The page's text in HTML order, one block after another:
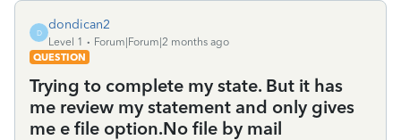
D
dondican2
Level 1
Forum|Forum|2 months ago
QUESTION
Trying to complete my state. But it has
me review my statement and only gives
me e file option.No file by mail